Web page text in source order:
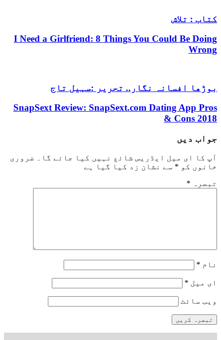
کتاب : تلاش
I Need a Girlfriend: 8 Things You Could Be Doing
Wrong
بوڑھا افسانہ نگار.. تحریر :سہیل تاج
SnapSext Review: SnapSext.com Dating App Pros
& Cons 2018
جواب دیں
آپ کا ای میل ایڈریس شائع نہیں کیا جائے گا۔
ضروری
خانوں کو * سے نشان زد کیا گیا ہے
تبصرہ *
نام *
ای میل *
ویب‌ سائٹ